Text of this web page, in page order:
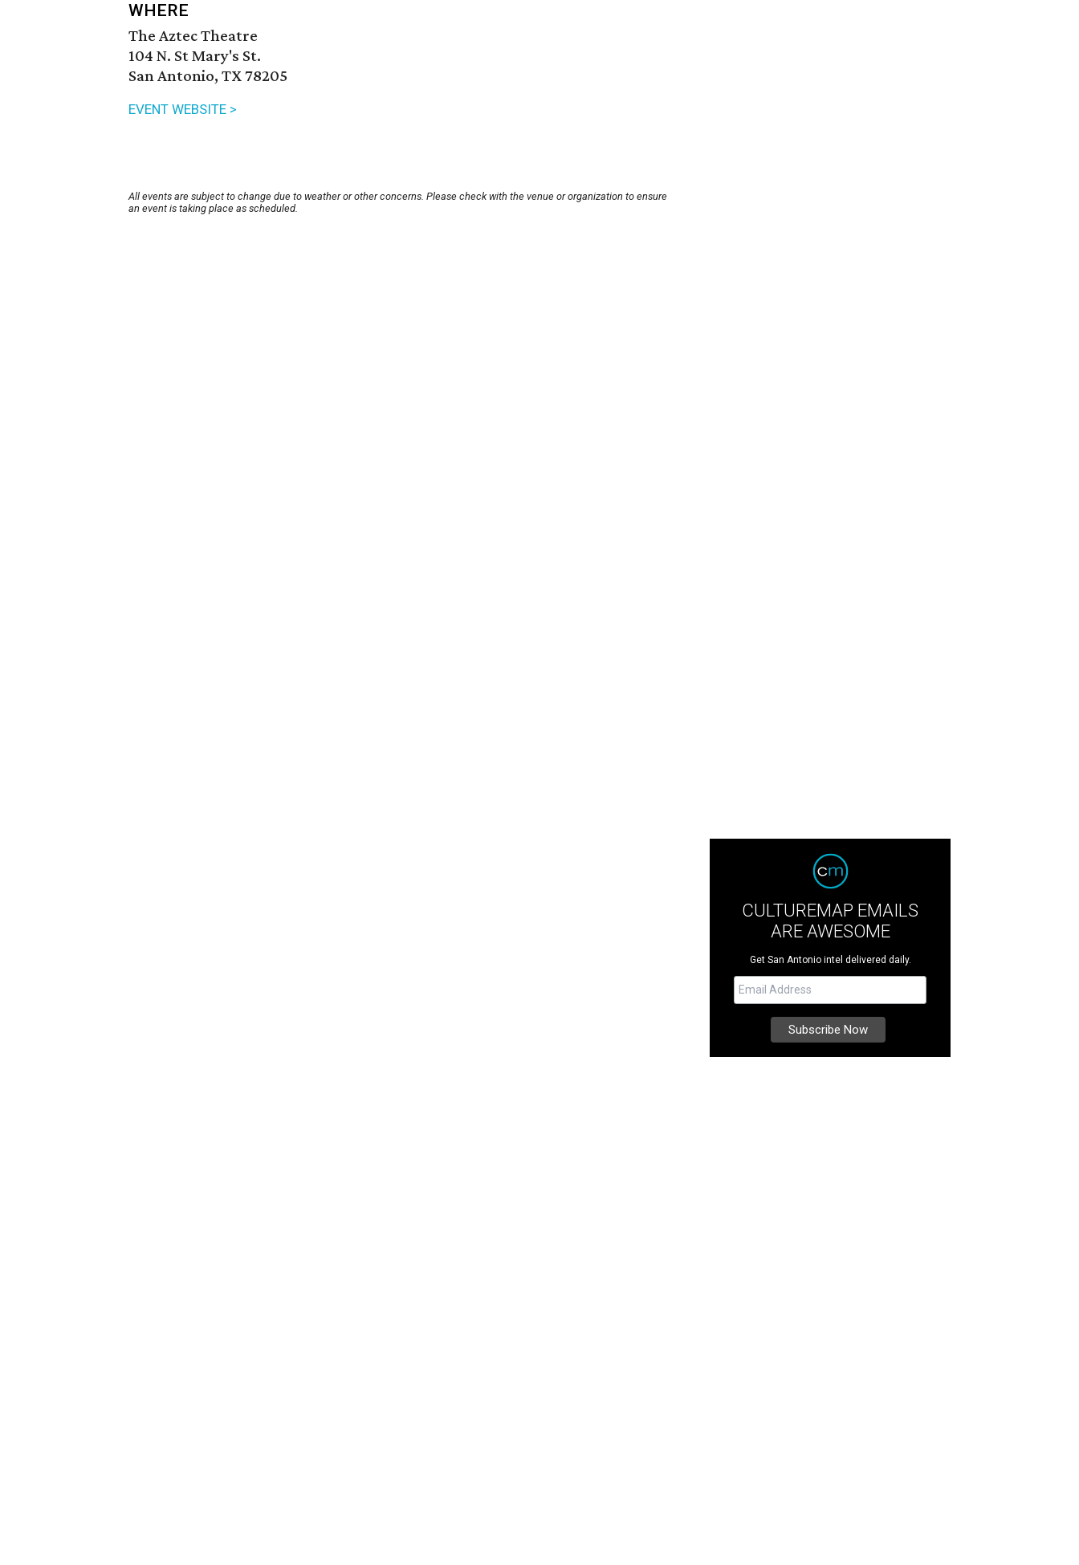
WHERE
The Aztec Theatre
104 N. St Mary's St.
San Antonio, TX 78205
EVENT WEBSITE >
All events are subject to change due to weather or other concerns. Please check with the venue or organization to ensure
an event is taking place as scheduled.
CULTUREMAP EMAILS
ARE AWESOME
Get San Antonio intel delivered daily.